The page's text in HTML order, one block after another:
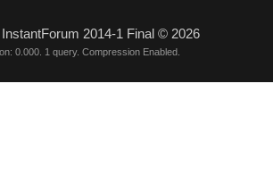
InstantForum 2014-1 Final © 2026
0.000. 1 query. Compression Enabled.